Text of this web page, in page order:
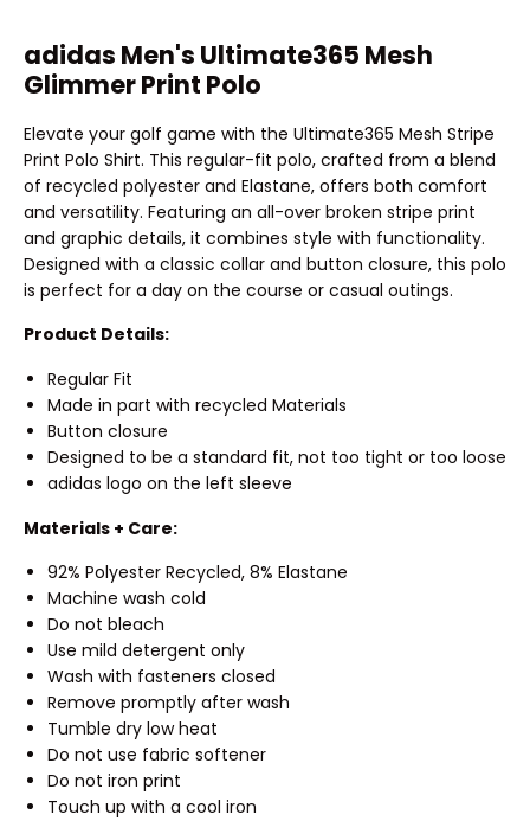
adidas Men's Ultimate365 Mesh
Glimmer Print Polo
Elevate your golf game with the Ultimate365 Mesh Stripe
Print Polo Shirt. This regular-fit polo, crafted from a blend
of recycled polyester and Elastane, offers both comfort
and versatility. Featuring an all-over broken stripe print
and graphic details, it combines style with functionality.
Designed with a classic collar and button closure, this polo
is perfect for a day on the course or casual outings.
Product Details:
Regular Fit
Made in part with recycled Materials
Button closure
Designed to be a standard fit, not too tight or too loose
adidas logo on the left sleeve
Materials + Care:
92% Polyester Recycled, 8% Elastane
Machine wash cold
Do not bleach
Use mild detergent only
Wash with fasteners closed
Remove promptly after wash
Tumble dry low heat
Do not use fabric softener
Do not iron print
Touch up with a cool iron